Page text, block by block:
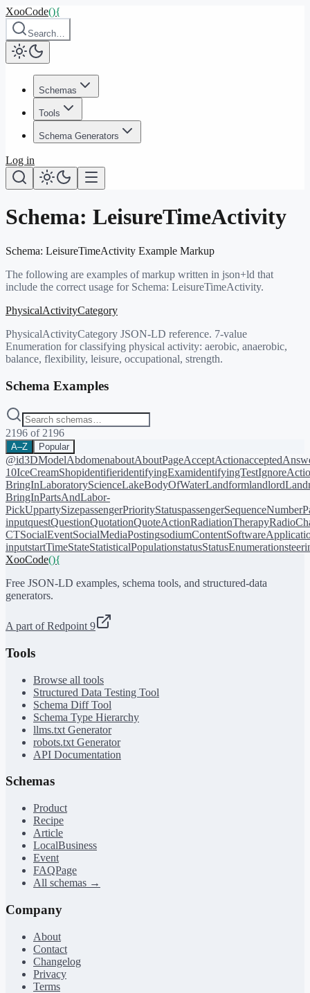
XooCode(){
Search…
Schemas
Tools
Schema Generators
Log in
Schema: LeisureTimeActivity
Schema: LeisureTimeActivity Example Markup
The following are examples of markup written in json+ld that
include the correct usage for Schema: LeisureTimeActivity.
PhysicalActivityCategory
PhysicalActivityCategory JSON-LD reference. 7-value
Enumeration for classifying physical activity: aerobic, anaerobic,
balance, flexibility, leisure, occupational, strength.
Schema Examples
2196 of 2196
A–Z Popular
@id3DModelAbdomenaboutAboutPageAcceptAction
10IceCreamShopidentifieridentifyingExamidentifyingTest
BringInLaboratoryScienceLakeBodyOfWaterLandformlandlord
BringInPartsAndLabor-
PickUppartySizepassengerPriorityStatuspassengerSequenceNumber
inputquestQuestionQuotationQuoteActionRadiationTherapy
CTSocialEventSocialMediaPostingsodiumContent
inputstartTimeStateStatisticalPopulationstatusStatusEnumeration
XooCode(){
Free JSON-LD examples, schema tools, and structured-data
generators.
A part of Redpoint 9
Tools
Browse all tools
Structured Data Testing Tool
Schema Diff Tool
Schema Type Hierarchy
llms.txt Generator
robots.txt Generator
API Documentation
Schemas
Product
Recipe
Article
LocalBusiness
Event
FAQPage
All schemas →
Company
About
Contact
Changelog
Privacy
Terms